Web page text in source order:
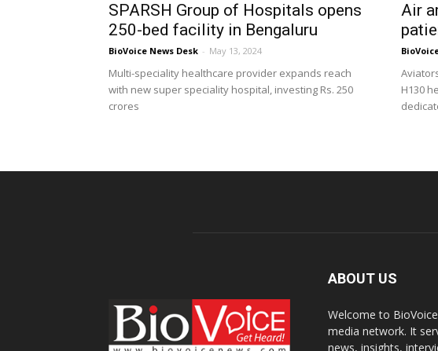
SPARSH Group of Hospitals opens
250-bed facility in Bengaluru
BioVoice News Desk - May 13, 2024
Multi-speciality healthcare provider expands reach
with new super speciality hospital, investing Rs. 250
crores
Air
H130
ABOUT US
Welcome to
media network. It
news, insights,